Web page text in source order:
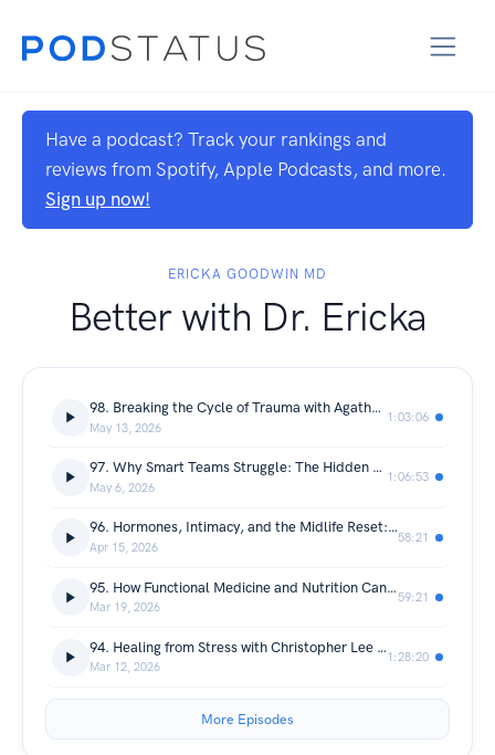
Have a podcast? Track your rankings and
reviews from Spotify, Apple Podcasts, and more.
Sign up now!
ERICKA GOODWIN MD
Better with Dr. Ericka
98. Breaking the Cycle of Trauma with Agatha Peters
May 13, 2026
1:03:06
97. Why Smart Teams Struggle: The Hidden Habits and Mindset Blocking High Performance with Manny Fiteni
May 6, 2026
1:06:53
96. Hormones, Intimacy, and the Midlife Reset: A Real Conversation About Perimenopause and Menopause with Dr. Mia Cowen
Apr 15, 2026
58:21
95. How Functional Medicine and Nutrition Can Transform Mental Well-Being with Dr. Tracy McCarthy
Mar 19, 2026
59:21
94. Healing from Stress with Christopher Lee Maher
Mar 12, 2026
1:28:20
More Episodes